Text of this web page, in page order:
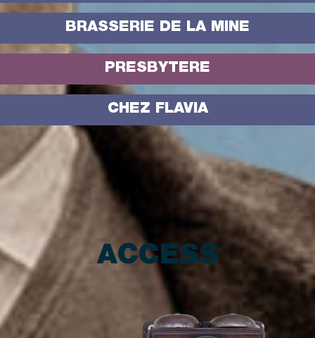
BRASSERIE DE LA MINE
PRESBYTERE
CHEZ FLAVIA
ACCESS